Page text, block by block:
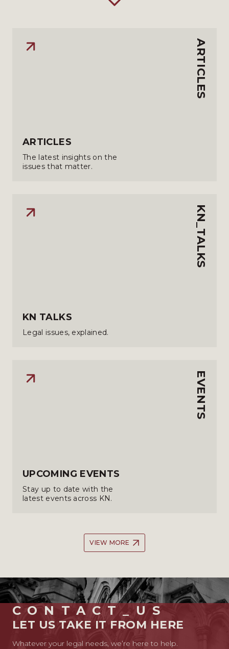
ARTICLES
ARTICLES
The latest insights on the
issues that matter.
KN_TALKS
KN TALKS
Legal issues, explained.
EVENTS
UPCOMING EVENTS
Stay up to date with the
latest events across KN.
VIEW MORE
CONTACT_US
LET US TAKE IT FROM HERE
Whatever your legal needs, we’re here to help.